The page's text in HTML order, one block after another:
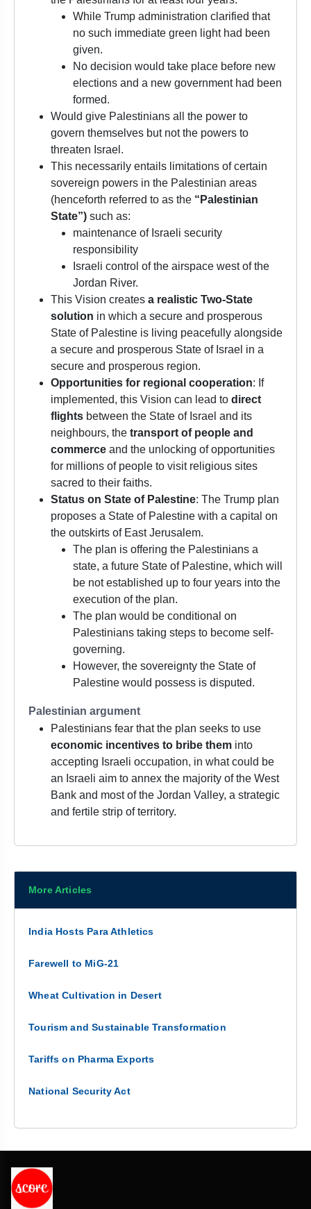
While Trump administration clarified that
no such immediate green light had been
given.
No decision would take place before new
elections and a new government had been
formed.
Would give Palestinians all the power to
govern themselves but not the powers to
threaten Israel.
This necessarily entails limitations of certain
sovereign powers in the Palestinian areas
(henceforth referred to as the “Palestinian
State”) such as:
maintenance of Israeli security
responsibility
Israeli control of the airspace west of the
Jordan River.
This Vision creates a realistic Two-State
solution in which a secure and prosperous
State of Palestine is living peacefully alongside
a secure and prosperous State of Israel in a
secure and prosperous region.
Opportunities for regional cooperation: If
implemented, this Vision can lead to direct
flights between the State of Israel and its
neighbours, the transport of people and
commerce and the unlocking of opportunities
for millions of people to visit religious sites
sacred to their faiths.
Status on State of Palestine: The Trump plan
proposes a State of Palestine with a capital on
the outskirts of East Jerusalem.
The plan is offering the Palestinians a
state, a future State of Palestine, which will
be not established up to four years into the
execution of the plan.
The plan would be conditional on
Palestinians taking steps to become self-
governing.
However, the sovereignty the State of
Palestine would possess is disputed.
Palestinian argument
Palestinians fear that the plan seeks to use
economic incentives to bribe them into
accepting Israeli occupation, in what could be
an Israeli aim to annex the majority of the West
Bank and most of the Jordan Valley, a strategic
and fertile strip of territory.
More Articles
India Hosts Para Athletics
Farewell to MiG-21
Wheat Cultivation in Desert
Tourism and Sustainable Transformation
Tariffs on Pharma Exports
National Security Act